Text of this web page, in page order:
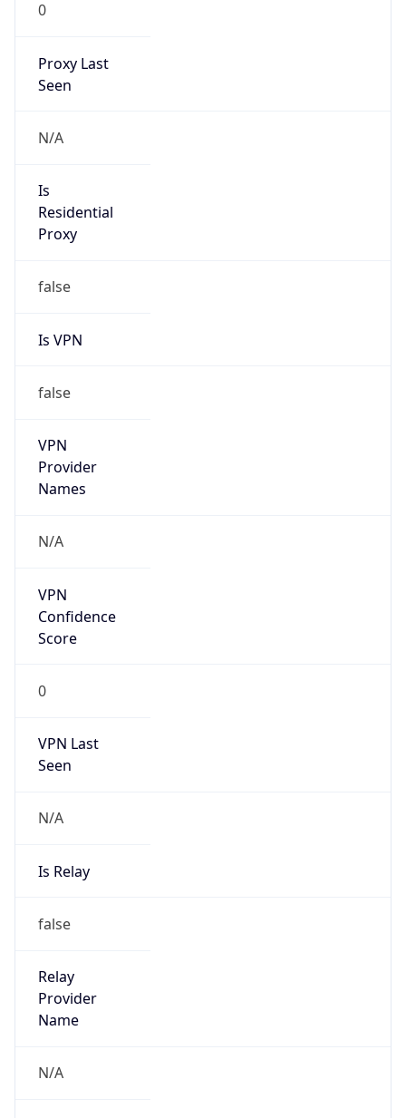
0
Proxy Last
Seen
N/A
Is
Residential
Proxy
false
Is VPN
false
VPN
Provider
Names
N/A
VPN
Confidence
Score
0
VPN Last
Seen
N/A
Is Relay
false
Relay
Provider
Name
N/A